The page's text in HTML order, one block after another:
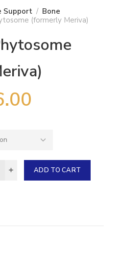
Support
Bone
(formerly Meriva)
ADD TO CART